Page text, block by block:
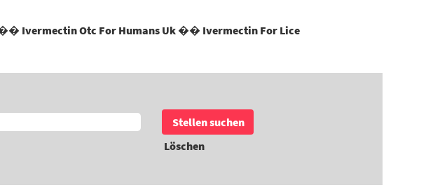
Ivermectin Otc For Humans Uk �� Ivermectin For Lice
Löschen